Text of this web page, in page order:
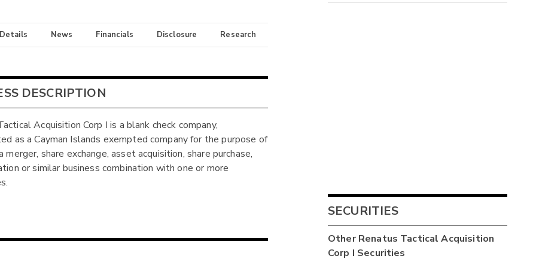
News Financials Disclosure Research
DESCRIPTION
Acquisition Corp I is a blank check company,
as a Cayman Islands exempted company for the purpose of
merger, share exchange, asset acquisition, share purchase,
or similar business combination with one or more
SECURITIES
OtherRenatus Tactical Acquisition
Corp I Securities